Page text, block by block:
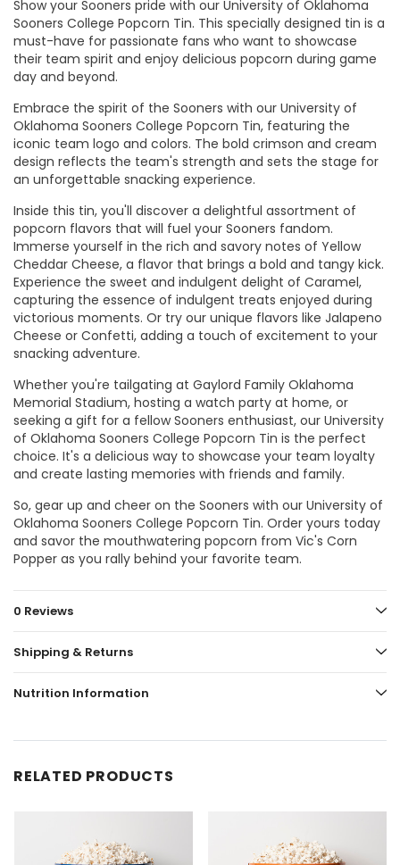
Show your Sooners pride with our University of Oklahoma
Sooners College Popcorn Tin. This specially designed tin is a
must-have for passionate fans who want to showcase
their team spirit and enjoy delicious popcorn during game
day and beyond.
Embrace the spirit of the Sooners with our University of
Oklahoma Sooners College Popcorn Tin, featuring the
iconic team logo and colors. The bold crimson and cream
design reflects the team's strength and sets the stage for
an unforgettable snacking experience.
Inside this tin, you'll discover a delightful assortment of
popcorn flavors that will fuel your Sooners fandom.
Immerse yourself in the rich and savory notes of Yellow
Cheddar Cheese, a flavor that brings a bold and tangy kick.
Experience the sweet and indulgent delight of Caramel,
capturing the essence of indulgent treats enjoyed during
victorious moments. Or try our unique flavors like Jalapeno
Cheese or Confetti, adding a touch of excitement to your
snacking adventure.
Whether you're tailgating at Gaylord Family Oklahoma
Memorial Stadium, hosting a watch party at home, or
seeking a gift for a fellow Sooners enthusiast, our University
of Oklahoma Sooners College Popcorn Tin is the perfect
choice. It's a delicious way to showcase your team loyalty
and create lasting memories with friends and family.
So, gear up and cheer on the Sooners with our University of
Oklahoma Sooners College Popcorn Tin. Order yours today
and savor the mouthwatering popcorn from Vic's Corn
Popper as you rally behind your favorite team.
0 Reviews
Shipping & Returns
Nutrition Information
RELATED PRODUCTS